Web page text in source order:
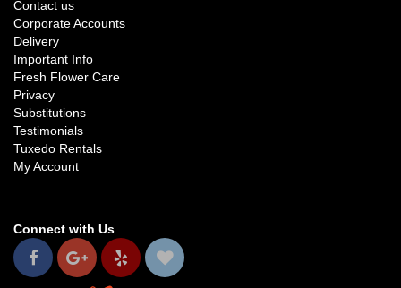
Contact us
Corporate Accounts
Delivery
Important Info
Fresh Flower Care
Privacy
Substitutions
Testimonials
Tuxedo Rentals
My Account
Connect with Us